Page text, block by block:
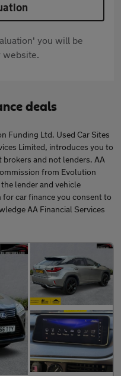
you will be
website.
deals
Funding Ltd. Used Car Sites
Limited, introduces you to
brokers and not lenders. AA
from Evolution
lender and vehicle
car finance you consent to
AA Financial Services